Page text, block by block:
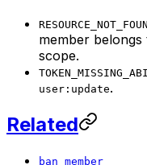
member
scope.
user:update.
Related
ban_member